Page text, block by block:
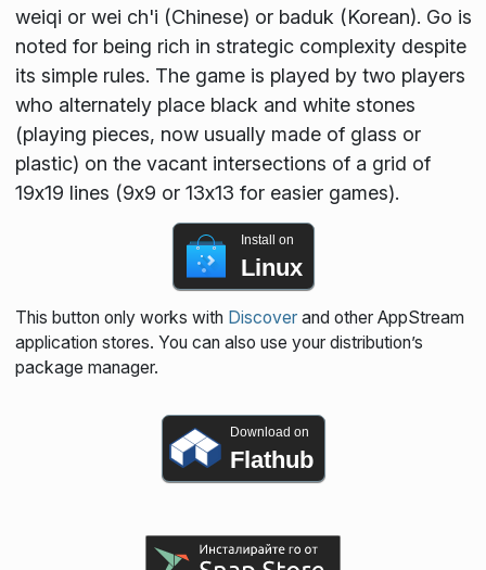
weiqi or wei ch'i (Chinese) or baduk (Korean). Go is
noted for being rich in strategic complexity despite
its simple rules. The game is played by two players
who alternately place black and white stones
(playing pieces, now usually made of glass or
plastic) on the vacant intersections of a grid of
19x19 lines (9x9 or 13x13 for easier games).
Install on
Linux
This button only works with Discoverand other AppStream
application stores. You can also use your distribution’s
package manager.
Download on
Flathub